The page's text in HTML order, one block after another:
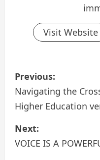
Visit Website
P
o
s
t
Previous:
Navigating the
Higher Education
Next:
VOICE IS A